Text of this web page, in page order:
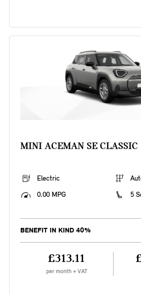
MINI ACEMAN SE CLASSIC
Electric
0.00 MPG
5
BENEFIT IN KIND 40%
£313.11
per month + VAT